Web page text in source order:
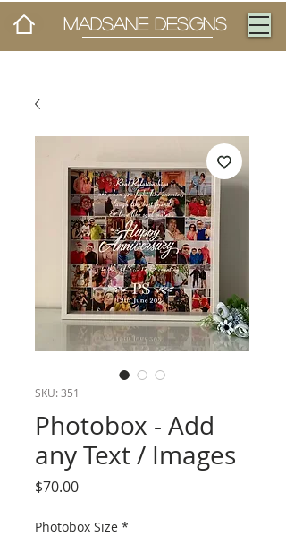
MADSANE DESIGNS
SKU: 351
Photobox - Add
any Text / Images
$70.00Price
Photobox Size *